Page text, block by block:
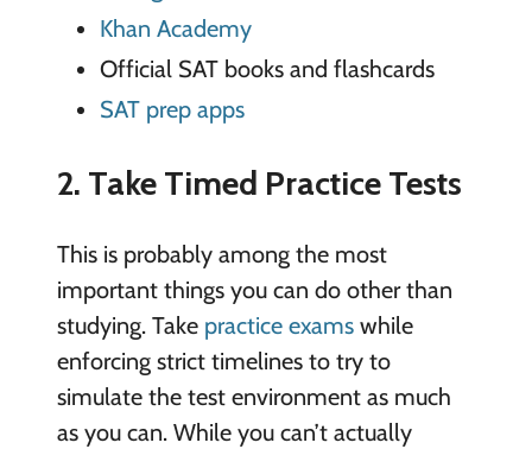
Khan Academy
Official SAT books and flashcards
SAT prep apps
2. Take Timed Practice Tests
This is probably among the most
important things you can do other than
studying. Take practice examswhile
enforcing strict timelines to try to
simulate the test environment as much
as you can. While you can’t actually